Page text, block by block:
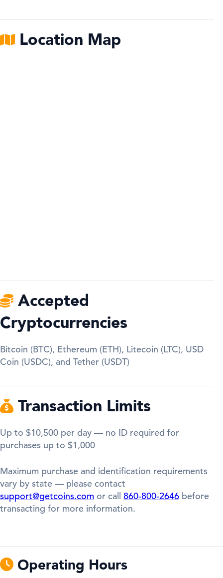
Location Map
Accepted
Cryptocurrencies
Bitcoin (BTC), Ethereum (ETH), Litecoin (LTC), USD
Coin (USDC), and Tether (USDT)
Transaction Limits
Up to $10,500 per day — no ID required for
purchases up to $1,000
Maximum purchase and identification requirements
vary by state — please contact
support@getcoins.com or call 860-800-2646 before
transacting for more information.
Operating Hours